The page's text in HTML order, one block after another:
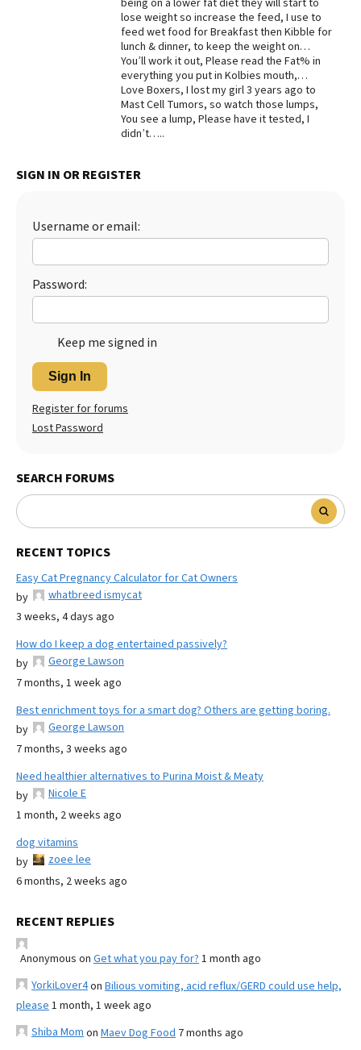
lose weight so increase the feed, I use to
feed wet food for Breakfast then Kibble for
lunch & dinner, to keep the weight on…
You’ll work it out, Please read the Fat% in
everything you put in Kolbies mouth,…
Love Boxers, I lost my girl 3 years ago to
Mast Cell Tumors, so watch those lumps,
You see a lump, Please have it tested, I
didn’t…..
SIGN IN OR REGISTER
Username or email:
Password:
Keep me signed in
Sign In
Register for forums
Lost Password
SEARCH FORUMS
RECENT TOPICS
Easy Cat Pregnancy Calculator for Cat Owners
by
whatbreed ismycat
3 weeks, 4 days ago
How do I keep a dog entertained passively?
by
George Lawson
7 months, 1 week ago
Best enrichment toys for a smart dog? Others are getting boring.
by
George Lawson
7 months, 3 weeks ago
Need healthier alternatives to Purina Moist & Meaty
by
Nicole E
1 month, 2 weeks ago
dog vitamins
by
zoee lee
6 months, 2 weeks ago
RECENT REPLIES
Anonymous on Get what you pay for? 1 month ago
YorkiLover4on Bilious vomiting, acid reflux/GERD could use help,
please 1 month, 1 week ago
Shiba Mom on Maev Dog Food 7 months ago